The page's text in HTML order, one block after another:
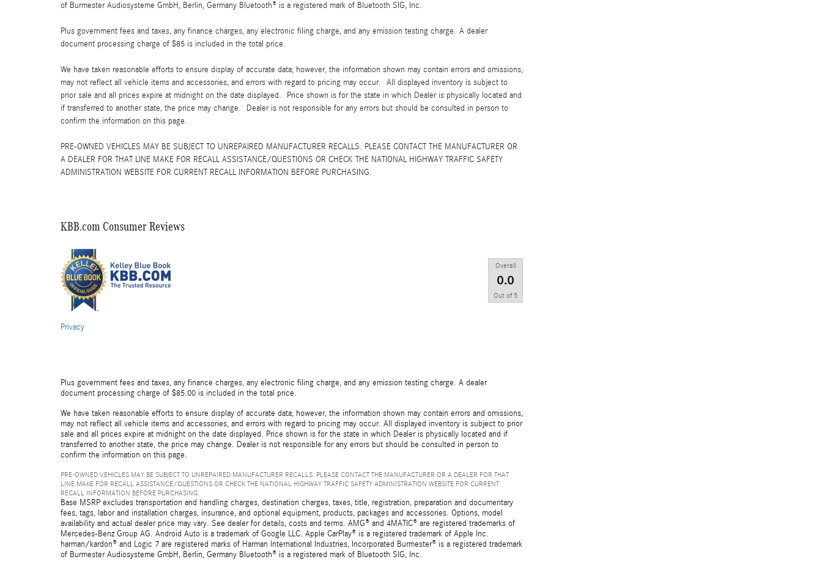
of Burmester Audiosysteme GmbH, Berlin, Germany Bluetooth® is a registered mark of Bluetooth SIG, Inc.
Plus government fees and taxes, any finance charges, any electronic filing charge, and any emission testing charge. A dealer
document processing charge of $85 is included in the total price.
We have taken reasonable efforts to ensure display of accurate data; however, the information shown may contain errors and omissions,
may not reflect all vehicle items and accessories, and errors with regard to pricing may occur. All displayed inventory is subject to
prior sale and all prices expire at midnight on the date displayed. Price shown is for the state in which Dealer is physically located and
if transferred to another state, the price may change. Dealer is not responsible for any errors but should be consulted in person to
confirm the information on this page.
PRE-OWNED VEHICLES MAY BE SUBJECT TO UNREPAIRED MANUFACTURER RECALLS. PLEASE CONTACT THE MANUFACTURER OR
A DEALER FOR THAT LINE MAKE FOR RECALL ASSISTANCE/QUESTIONS OR CHECK THE NATIONAL HIGHWAY TRAFFIC SAFETY
ADMINISTRATION WEBSITE FOR CURRENT RECALL INFORMATION BEFORE PURCHASING.
KBB.com Consumer Reviews
Overall
0.0
Out of 5
Privacy
Plus government fees and taxes, any finance charges, any electronic filing charge, and any emission testing charge. A dealer
document processing charge of $85.00 is included in the total price.
We have taken reasonable efforts to ensure display of accurate data; however, the information shown may contain errors and omissions,
may not reflect all vehicle items and accessories, and errors with regard to pricing may occur. All displayed inventory is subject to prior
sale and all prices expire at midnight on the date displayed. Price shown is for the state in which Dealer is physically located and if
transferred to another state, the price may change. Dealer is not responsible for any errors but should be consulted in person to
confirm the information on this page.
PRE-OWNED VEHICLES MAY BE SUBJECT TO UNREPAIRED MANUFACTURER RECALLS. PLEASE CONTACT THE MANUFACTURER OR A DEALER FOR THAT
LINE MAKE FOR RECALL ASSISTANCE/QUESTIONS OR CHECK THE NATIONAL HIGHWAY TRAFFIC SAFETY ADMINISTRATION WEBSITE FOR CURRENT
RECALL INFORMATION BEFORE PURCHASING.
Base MSRP excludes transportation and handling charges, destination charges, taxes, title, registration, preparation and documentary
fees, tags, labor and installation charges, insurance, and optional equipment, products, packages and accessories. Options, model
availability and actual dealer price may vary. See dealer for details, costs and terms. AMG® and 4MATIC® are registered trademarks of
Mercedes-Benz Group AG. Android Auto is a trademark of Google LLC. Apple CarPlay® is a registered trademark of Apple Inc.
harman/kardon® and Logic 7 are registered marks of Harman International Industries, Incorporated Burmester® is a registered trademark
of Burmester Audiosysteme GmbH, Berlin, Germany Bluetooth® is a registered mark of Bluetooth SIG, Inc.